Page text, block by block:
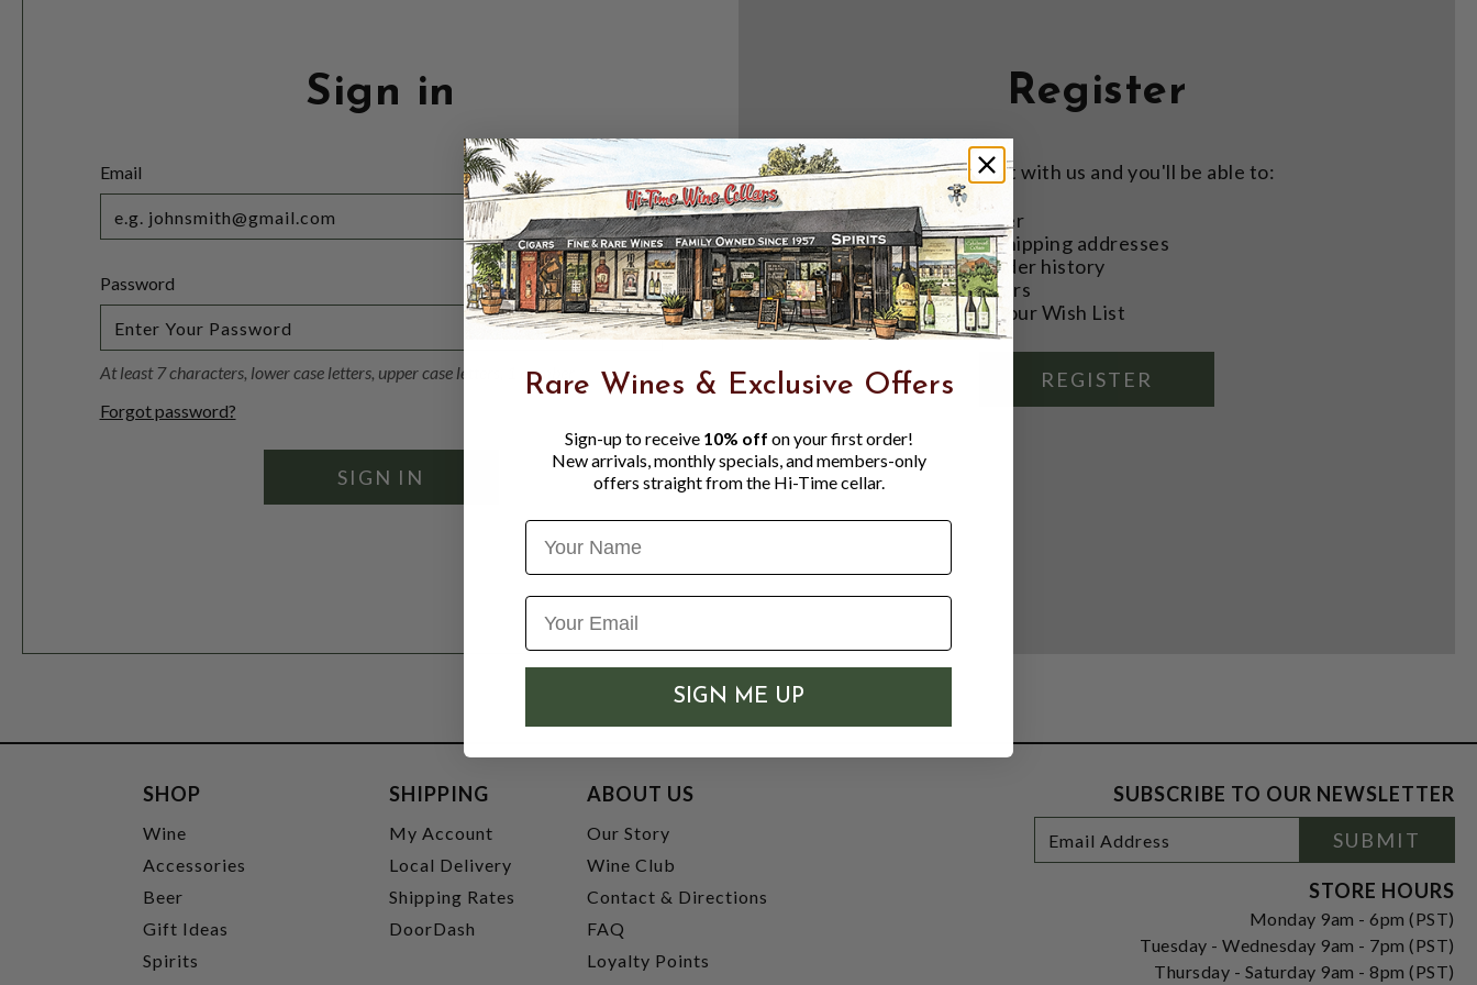
Sign in
Email
Password
Visibility
At least 7 characters, lower case letters, upper case letters, 1 number
Forgot password?
Register
Create an account with us and you'll be able to:
Check out faster
Save multiple shipping addresses
Access your order history
Track new orders
Save items to your Wish List
REGISTER
SHOP
Wine
Accessories
Beer
Gift Ideas
Spirits
SHIPPING
My Account
Local Delivery
Shipping Rates
DoorDash
ABOUT US
Our Story
Wine Club
Contact & Directions
FAQ
Loyalty Points
SUBSCRIBE TO OUR NEWSLETTER
Newsletter
Signup
Address
SUBMIT
STORE HOURS
Monday 9am - 6pm (PST)
Tuesday - Wednesday 9am - 7pm (PST)
Thursday - Saturday 9am - 8pm (PST)
Rare Wines & Exclusive Offers
Sign-up to receive 10% off on your first order!
New arrivals, monthly specials, and members-only
offers straight from the Hi-Time cellar.
Name
SIGN ME UP